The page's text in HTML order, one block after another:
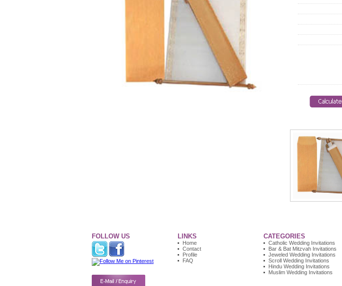
FOLLOW US LINKS
Home
Contact
Profile
FAQ
CATEGORIES
Catholic Wedding Invitations
Bar & Bat Mitzvah Invitations
Jeweled Wedding Invitations
Scroll Wedding Invitations
Hindu Wedding Invitations
Muslim Wedding Invitations